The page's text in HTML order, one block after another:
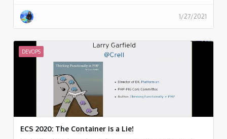
1/27/2021
DEVOPS
ECS 2020: The Container is a Lie!